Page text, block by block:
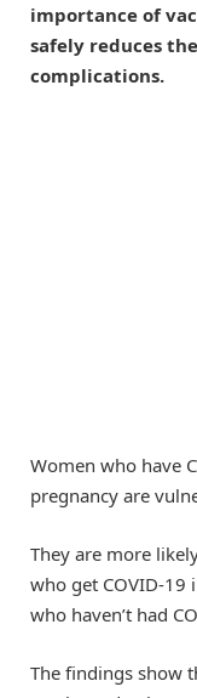
importance of
safely reduces
complications.
Women who have
pregnancy are
They are more
who get COVID-19
who haven’t had
The findings show